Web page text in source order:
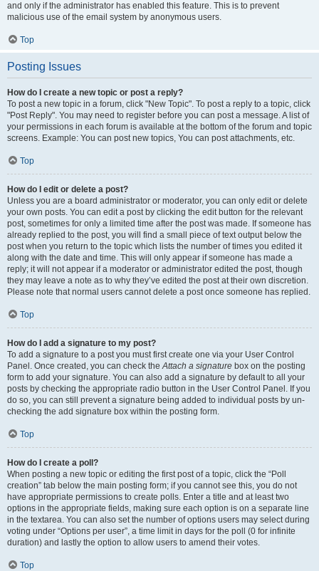
and only if the administrator has enabled this feature. This is to prevent
malicious use of the email system by anonymous users.
Top
Posting Issues
How do I create a new topic or post a reply?
To post a new topic in a forum, click "New Topic". To post a reply to a topic, click
"Post Reply". You may need to register before you can post a message. A list of
your permissions in each forum is available at the bottom of the forum and topic
screens. Example: You can post new topics, You can post attachments, etc.
Top
How do I edit or delete a post?
Unless you are a board administrator or moderator, you can only edit or delete
your own posts. You can edit a post by clicking the edit button for the relevant
post, sometimes for only a limited time after the post was made. If someone has
already replied to the post, you will find a small piece of text output below the
post when you return to the topic which lists the number of times you edited it
along with the date and time. This will only appear if someone has made a
reply; it will not appear if a moderator or administrator edited the post, though
they may leave a note as to why they’ve edited the post at their own discretion.
Please note that normal users cannot delete a post once someone has replied.
Top
How do I add a signature to my post?
To add a signature to a post you must first create one via your User Control
Panel. Once created, you can check theAttach a signature box on the posting
form to add your signature. You can also add a signature by default to all your
posts by checking the appropriate radio button in the User Control Panel. If you
do so, you can still prevent a signature being added to individual posts by un-
checking the add signature box within the posting form.
Top
How do I create a poll?
When posting a new topic or editing the first post of a topic, click the “Poll
creation” tab below the main posting form; if you cannot see this, you do not
have appropriate permissions to create polls. Enter a title and at least two
options in the appropriate fields, making sure each option is on a separate line
in the textarea. You can also set the number of options users may select during
voting under “Options per user”, a time limit in days for the poll (0 for infinite
duration) and lastly the option to allow users to amend their votes.
Top